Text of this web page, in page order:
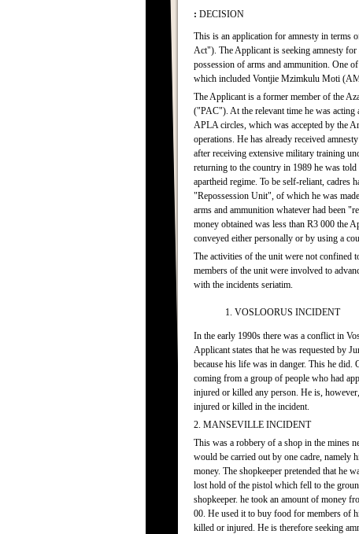
: DECISION
This is an application for amnesty in
Act"). The Applicant is seeking amnesty
possession of arms and ammunition. One
which included Vontjie Mzimkulu Moti
The Applicant is a former member of the
("PAC"). At the relevant time he was
APLA circles, which was accepted by the
operations. He has already received
after receiving extensive military training
returning to the country in 1989 he was
apartheid regime. To be self-reliant, cadres
"Repossession Unit", of which he was
arms and ammunition whatever had been
money obtained was less than R3 000 the
conveyed either personally or by using a
The activities of the unit were not confined
members of the unit were involved to
with the incidents seriatim.
1. VOSLOORUS INCIDENT
In the early 1990s there was a conflict in
Applicant states that he was requested by
because his life was in danger. This he
coming from a group of people who had
injured or killed any person. He is,
injured or killed in the incident.
2. MANSEVILLE INCIDENT
This was a robbery of a shop in the mines
would be carried out by one cadre, namely
money. The shopkeeper pretended that he
lost hold of the pistol which fell to the
shopkeeper. he took an amount of money
00. He used it to buy food for members of
killed or injured. He is therefore seeking